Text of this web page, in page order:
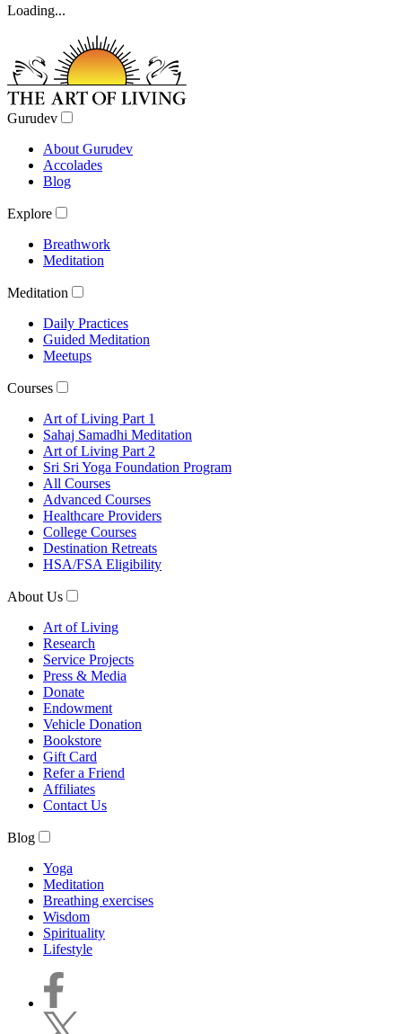
Loading...
Gurudev
About Gurudev
Accolades
Blog
Explore
Breathwork
Meditation
Meditation
Daily Practices
Guided Meditation
Meetups
Courses
Art of Living Part 1
Sahaj Samadhi Meditation
Art of Living Part 2
Sri Sri Yoga Foundation Program
All Courses
Advanced Courses
Healthcare Providers
College Courses
Destination Retreats
HSA/FSA Eligibility
About Us
Art of Living
Research
Service Projects
Press & Media
Donate
Endowment
Vehicle Donation
Bookstore
Gift Card
Refer a Friend
Affiliates
Contact Us
Blog
Yoga
Meditation
Breathing exercises
Wisdom
Spirituality
Lifestyle